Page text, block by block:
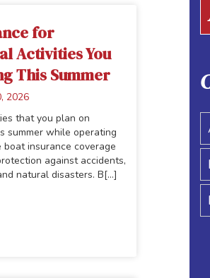
for
Activities You
This Summer
2026
that you plan on
summer while operating
boat insurance coverage
against accidents,
natural disasters. B[...]